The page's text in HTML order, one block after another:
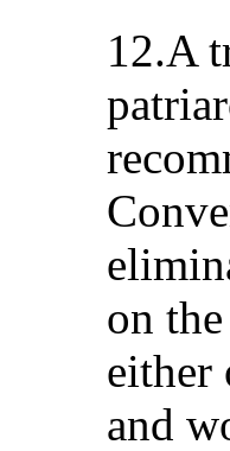
12.A
on
either
and